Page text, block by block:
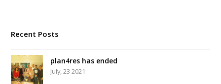
Recent Posts
plan4res has ended
July, 23 2021